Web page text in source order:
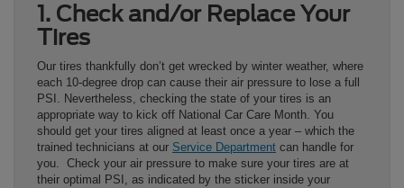
1. Check and/or Replace Your
Tires
Our tires thankfully don’t get wrecked by winter weather, where
each 10-degree drop can cause their air pressure to lose a full
PSI. Nevertheless, checking the state of your tires is an
appropriate way to kick off National Car Care Month. You
should get your tires aligned at least once a year – which the
trained technicians at our Service Department can handle for
you. Check your air pressure to make sure your tires are at
their optimal PSI, as indicated by the sticker inside your